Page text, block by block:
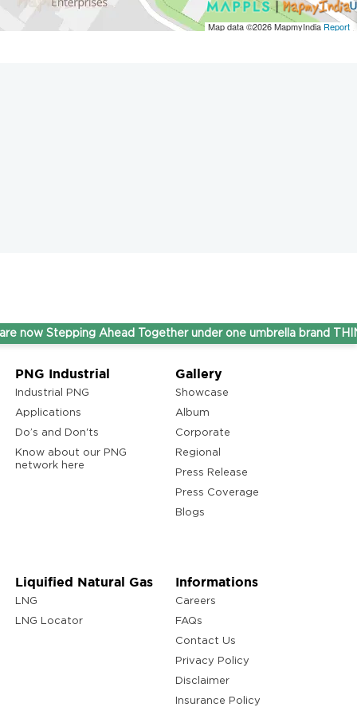
Map data ©2026MapmyIndiaReport
Stepping Ahead Together under one umbrella brand THINK
PNG Industrial
Industrial PNG
Applications
Do’s and Don'ts
Know about our PNG
network here
Gallery
Showcase
Album
Corporate
Regional
Press Release
Press Coverage
Blogs
Liquified Natural Gas
LNG
LNG Locator
Informations
Careers
FAQs
Contact Us
Privacy Policy
Disclaimer
Insurance Policy